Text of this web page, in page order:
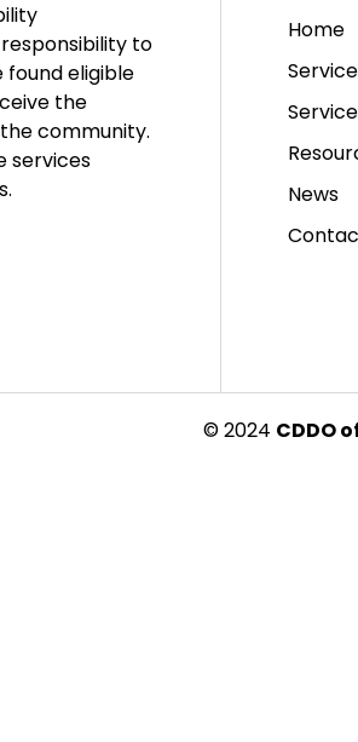
to
found eligible
the
community.
services
Home
News
© 2024 CDDO